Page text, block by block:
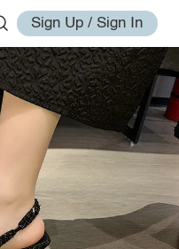
Sign Up / Sign In